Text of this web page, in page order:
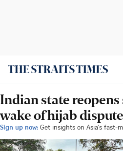
Indian state
wake of hijab dispute
Sign up now: Get insights on Asia's fast-